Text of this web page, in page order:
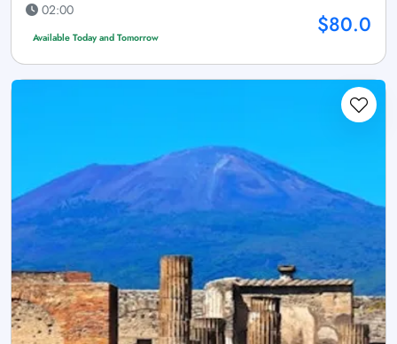
02:00
Available Today and Tomorrow $80.0